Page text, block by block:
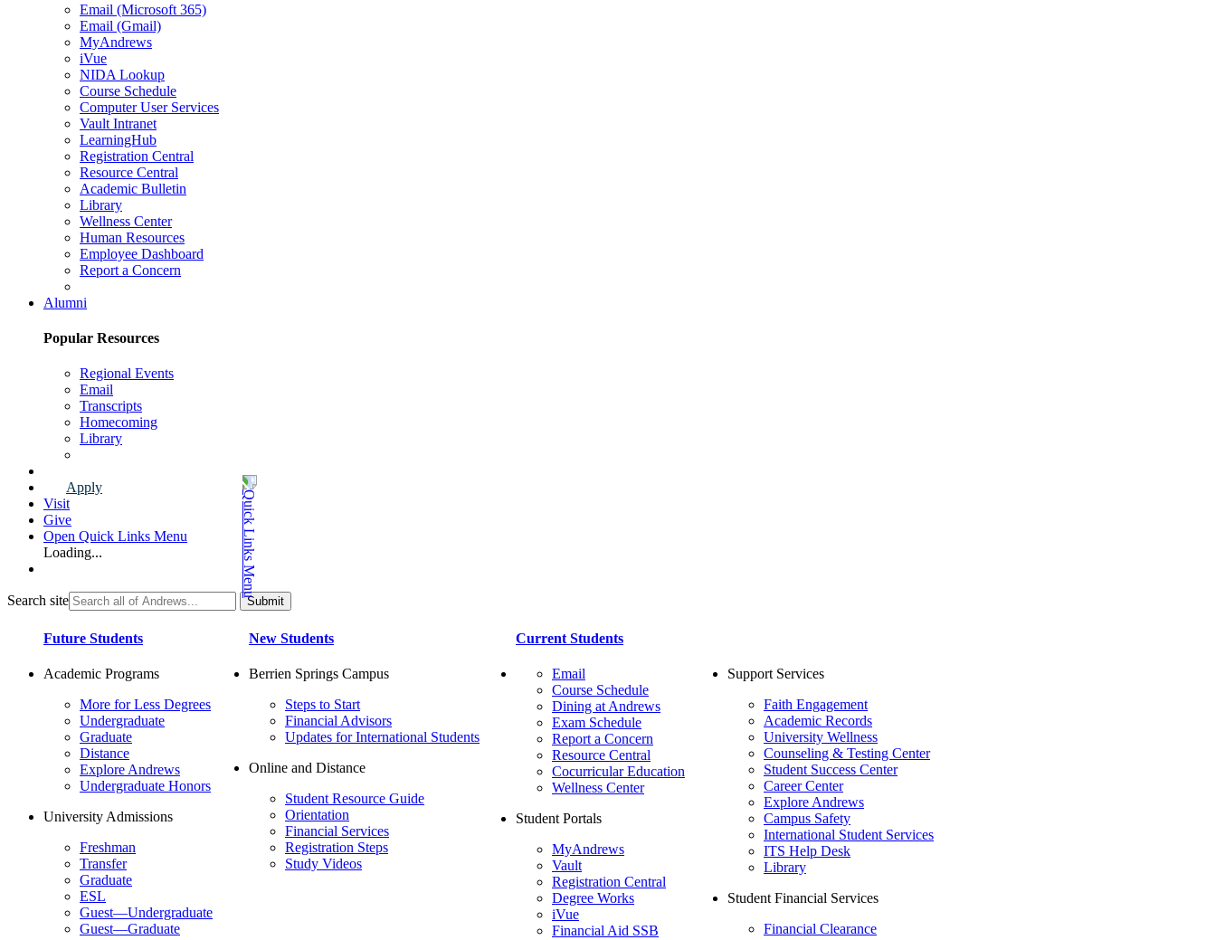
Email (Microsoft 365)
Email (Gmail)
MyAndrews
iVue
NIDA Lookup
Course Schedule
Computer User Services
Vault Intranet
LearningHub
Registration Central
Resource Central
Academic Bulletin
Library
Wellness Center
Human Resources
Employee Dashboard
Report a Concern
Alumni
Popular Resources
Regional Events
Email
Transcripts
Homecoming
Library
Apply
Visit
Give
Open Quick Links Menu
Loading...
Search site
Future Students
Academic Programs
More for Less Degrees
Undergraduate
Graduate
Distance
Explore Andrews
Undergraduate Honors
University Admissions
Freshman
Transfer
Graduate
ESL
Guest—Undergraduate
Guest—Graduate
New Students
Berrien Springs Campus
Steps to Start
Financial Advisors
Updates for International Students
Online and Distance
Student Resource Guide
Orientation
Financial Services
Registration Steps
Study Videos
Current Students
Email
Course Schedule
Dining at Andrews
Exam Schedule
Report a Concern
Resource Central
Cocurricular Education
Wellness Center
Student Portals
MyAndrews
Vault
Registration Central
Degree Works
iVue
Financial Aid SSB
Support Services
Faith Engagement
Academic Records
University Wellness
Counseling & Testing Center
Student Success Center
Career Center
Explore Andrews
Campus Safety
International Student Services
ITS Help Desk
Library
Student Financial Services
Financial Clearance